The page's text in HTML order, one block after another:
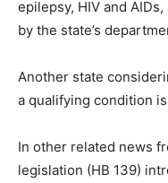
epilepsy, HIV and
by the state’s
Another state
a qualifying condition is
In other related news
legislation (HB 139)